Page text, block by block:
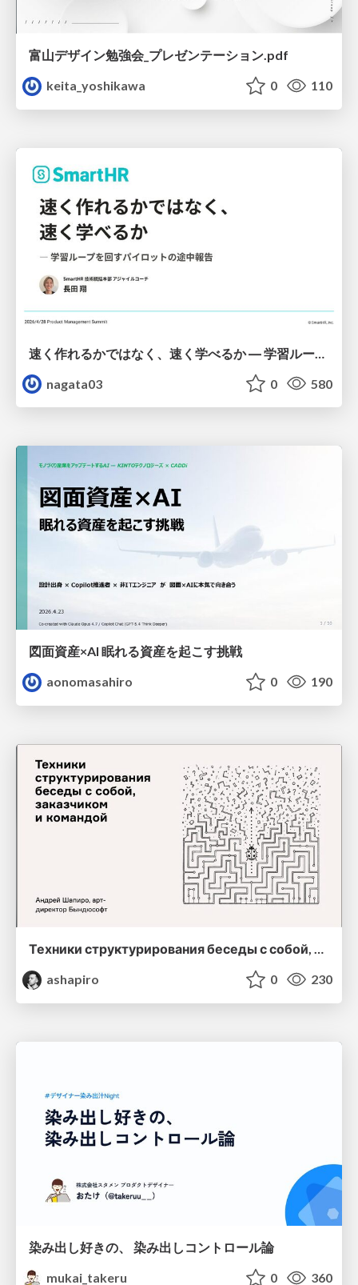
富山デザイン勉強会_プレゼンテーション.pdf
keita_yoshikawa
0 110
nagata03
0 580
図面資産×AI 眠れる資産を起こす挑戦
aonomasahiro
0 190
Техники структурирования беседы с собой, заказчиком и командо
ashapiro
0 230
染み出し好きの、 染み出しコントロール論
mukai_takeru
0 360